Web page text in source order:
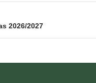
2026/2027